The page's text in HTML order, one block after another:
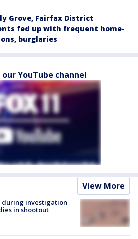
Grove, Fairfax District
fed up with frequent home-
burglaries
YouTube channel
View More
during investigation
in shootout